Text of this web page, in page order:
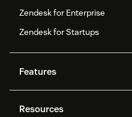
Zendesk for Enterprise
Zendesk for Startups
Features
Resources